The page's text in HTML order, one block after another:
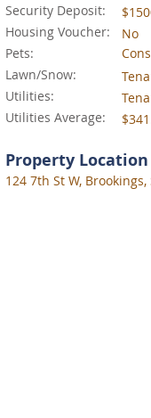
Security Deposit:
Housing Voucher:
No
Pets:
Lawn/Snow:
Utilities:
Utilities Average:
Property Location
124 7th St W, Brookings,